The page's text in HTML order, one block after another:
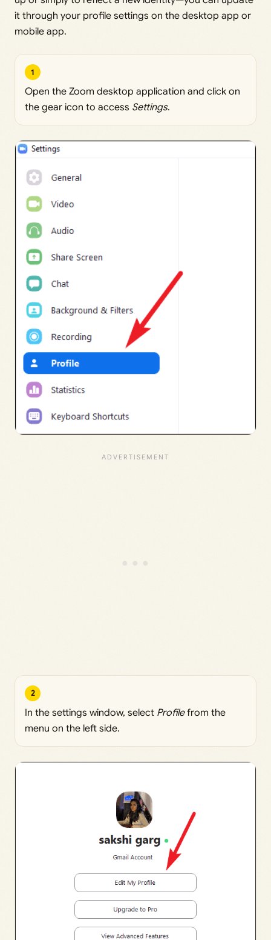
it through your profile settings on the desktop app or
mobile app.
1
Open the Zoom desktop application and click on
the gear icon to access Settings.
2
In the settings window, select Profilefrom the
menu on the left side.